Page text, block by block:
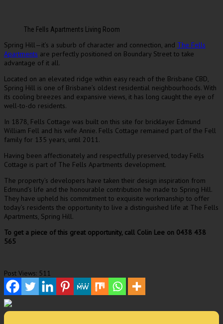
The Fells Apartments Living Room
Spring Hill—it’s a suburb of character and connection, and The Fells
Apartments are perfectly positioned on Boundary Street to take
advantage of it all.
Located on an elevated ridge within easy reach of the Brisbane CBD,
Spring Hill is one of Brisbane’s oldest residential neighbourhoods. With
its cooling breezes and expansive views, it has long caught the eye of
well-to-do residents.
In 1878, Fells Cottage was built on this site for bricklayer Edmund
William Fell and his wife Annie. Fells Cottage remained part of the Fell
family for 135 years, until 2011.
Having been affectionately and respectfully preserved, today Fells
Cottage is part of The Fells Apartments development.
The property’s developers have taken their design inspiration from
Edmund’s life and the honourable contribution he made to Spring Hill.
They have upheld his commitment to exquisite workmanship to offer
today’s residents the opportunity to live a distinguished life at The Fells
Apartments, Spring Hill.
To get a piece of this great opportunity, call Colin Lee on 0438 438
565
Post Views: 511